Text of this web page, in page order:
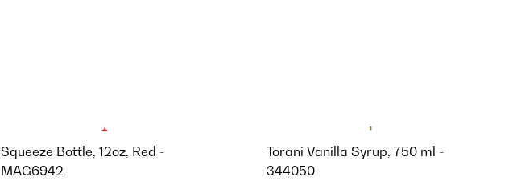
Squeeze Bottle, 12oz, Red -
MAG6942
Torani Vanilla Syrup, 750 ml -
344050